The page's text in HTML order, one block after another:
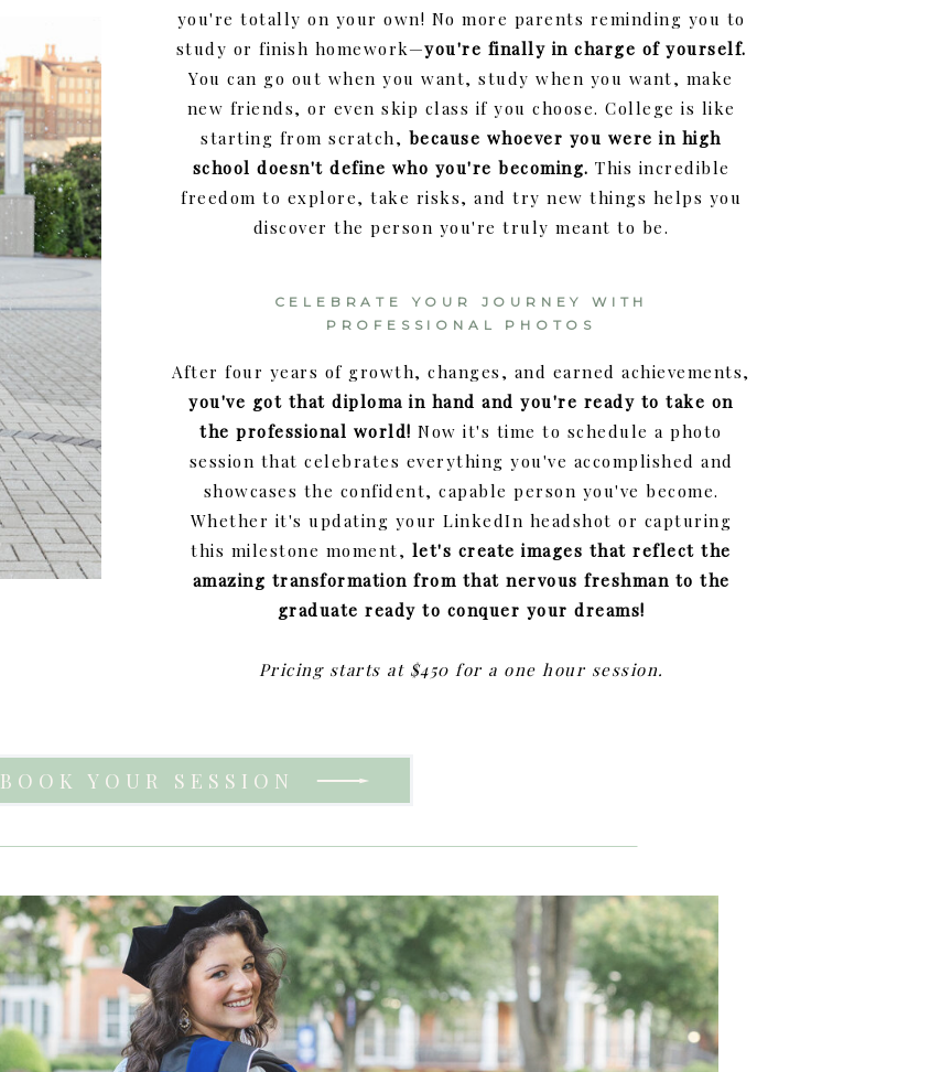
you're totally on your own! No more parents reminding you to
study or finish homework—you're finally in charge of yourself.
You can go out when you want, study when you want, make
new friends, or even skip class if you choose. College is like
starting from scratch, because whoever you were in high
school doesn't define who you're becoming. This incredible
freedom to explore, take risks, and try new things helps you
discover the person you're truly meant to be.
After four years of growth, changes, and earned achievements,
you've got that diploma in hand and you're ready to take on
the professional world! Now it's time to schedule a photo
session that celebrates everything you've accomplished and
showcases the confident, capable person you've become.
Whether it's updating your LinkedIn headshot or capturing
this milestone moment, let's create images that reflect the
amazing transformation from that nervous freshman to the
graduate ready to conquer your dreams!
Pricing starts at $450 for a one hour session.
CELEBRATE YOUR JOURNEY WITH
PROFESSIONAL PHOTOS
BOOK YOUR SESSION